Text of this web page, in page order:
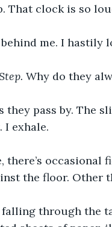
That clock is so
me. I hastily
Why do they
they pass by. The
exhale.
there’s occasional
the floor. Other
through the